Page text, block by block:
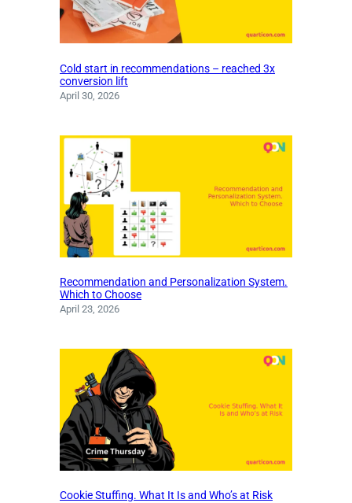
Cold start in recommendations – reached 3x
conversion lift
April 30, 2026
Recommendation and Personalization System.
Which to Choose
April 23, 2026
Cookie Stuffing. What It Is and Who’s at Risk